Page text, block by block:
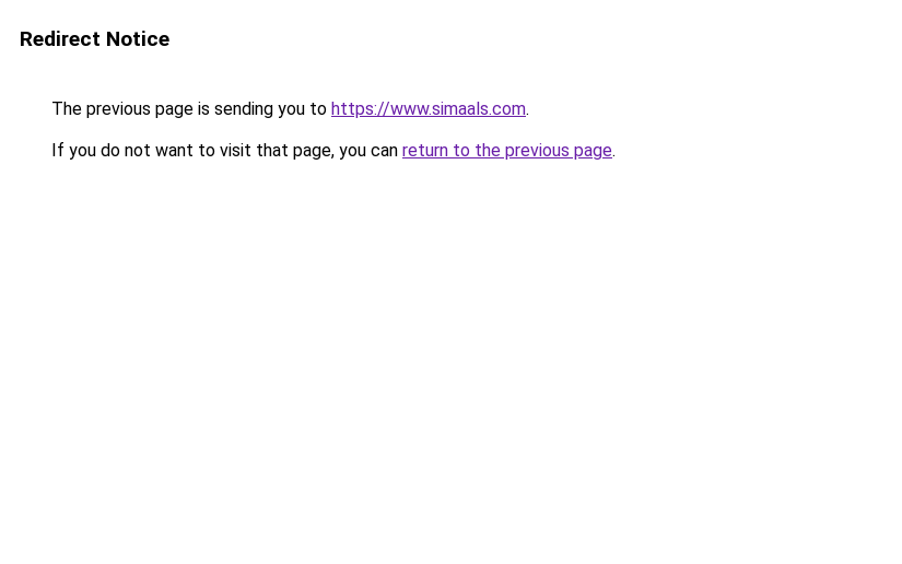
Redirect Notice
The previous page is sending you to https://www.simaals.com.
If you do not want to visit that page, you can return to the previous page.